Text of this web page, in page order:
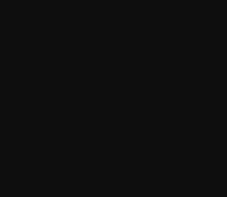
you like. The online store
materials: both home and
as well as manufacturers